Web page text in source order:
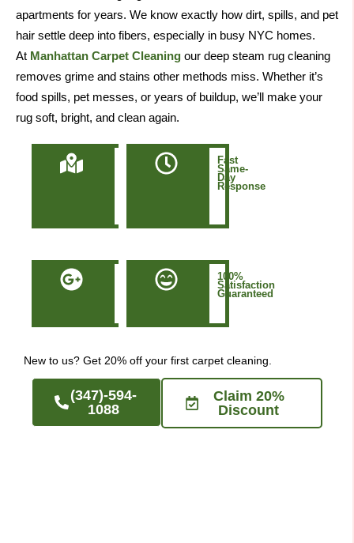
apartments for years. We know exactly how dirt, spills, and pet
hair settle deep into fibers, especially in busy NYC homes.
At Manhattan Carpet Cleaning our deep steam rug cleaning
removes grime and stains other methods miss. Whether it’s
food spills, pet messes, or years of buildup, we’ll make your
rug soft, bright, and clean again.
Locally
Owned
Fast
Same-
Day
Response
100%
Satisfaction
Guaranteed
New to us? Get 20% off your first carpet cleaning.
(347)-594-
1088
Claim 20%
Discount